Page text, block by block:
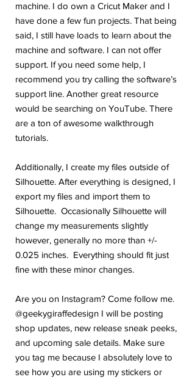
machine. I do own a Cricut Maker and I
have done a few fun projects. That being
said, I still have loads to learn about the
machine and software. I can not offer
support. If you need some help, I
recommend you try calling the software’s
support line. Another great resource
would be searching on YouTube. There
are a ton of awesome walkthrough
tutorials.
Additionally, I create my files outside of
Silhouette. After everything is designed, I
export my files and import them to
Silhouette. Occasionally Silhouette will
change my measurements slightly
however, generally no more than +/-
0.025 inches. Everything should fit just
fine with these minor changes.
Are you on Instagram? Come follow me.
@geekygiraffedesign I will be posting
shop updates, new release sneak peeks,
and upcoming sale details. Make sure
you tag me because I absolutely love to
see how you are using my stickers or